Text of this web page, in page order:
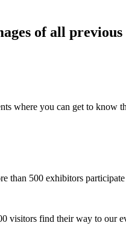
of all
where you can get to know
than 500 exhibitors
visitors find their way to our